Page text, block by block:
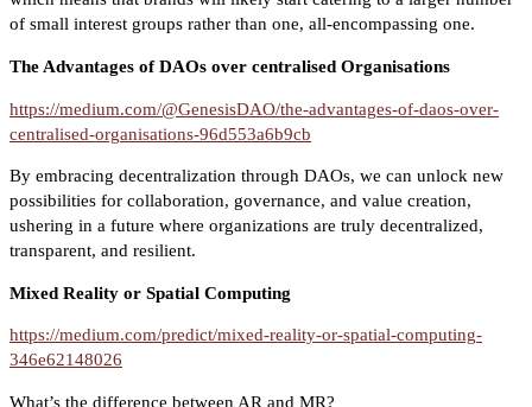
of small interest groups rather than one, all-encompassing one.
The Advantages of DAOs over centralised Organisations
https://medium.com/@GenesisDAO/the-advantages-of-daos-over-
centralised-organisations-96d553a6b9cb
By embracing decentralization through DAOs, we can unlock new
possibilities for collaboration, governance, and value creation,
ushering in a future where organizations are truly decentralized,
transparent, and resilient.
Mixed Reality or Spatial Computing
https://medium.com/predict/mixed-reality-or-spatial-computing-
346e62148026
What’s the difference between AR and MR?